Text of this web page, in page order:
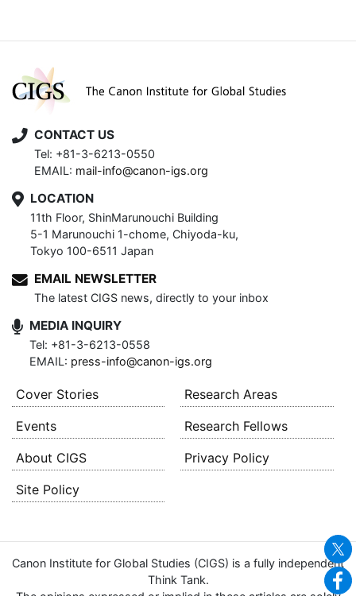
CONTACT US
Tel: +81-3-6213-0550
EMAIL: mail-info@canon-igs.org
LOCATION
11th Floor, ShinMarunouchi Building
5-1 Marunouchi 1-chome, Chiyoda-ku,
Tokyo 100-6511 Japan
EMAIL NEWSLETTER
The latest CIGS news, directly to your inbox
MEDIA INQUIRY
Tel: +81-3-6213-0558
EMAIL: press-info@canon-igs.org
Cover Stories
Research Areas
Events
Research Fellows
About CIGS
Privacy Policy
Site Policy
Canon Institute for Global Studies (CIGS) is a fully independent
Think Tank.